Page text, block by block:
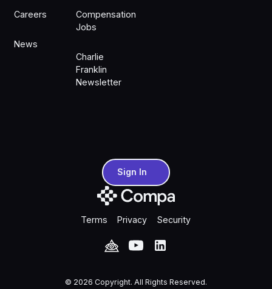
Careers
News
Compensation
Jobs
Charlie
Franklin
Newsletter
Sign InSign In
Terms Privacy Security
© 2026 Copyright. All Rights Reserved.